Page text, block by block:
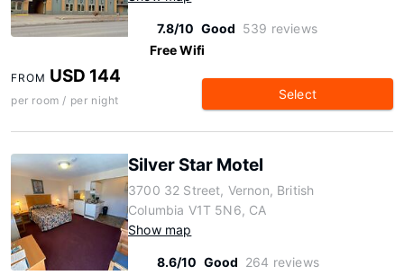
7.8/10 Good 539 reviews
Free Wifi
FROM USD 144
per room / per night Select
Silver Star Motel
3700 32 Street, Vernon, British
Columbia V1T 5N6, CA
Show map
8.6/10 Good 264 reviews